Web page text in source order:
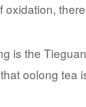
oxidation,
is the
oolong tea